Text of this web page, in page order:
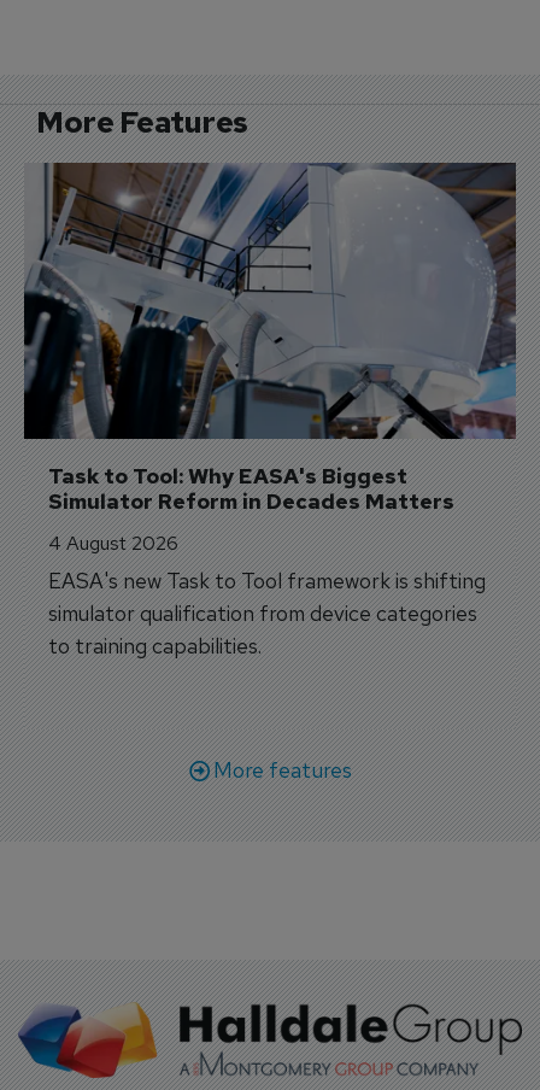
More Features
Task to Tool: Why EASA's Biggest
Simulator Reform in Decades Matters
4 August 2026
EASA's new Task to Tool framework is shifting
simulator qualification from device categories
to training capabilities.
More features